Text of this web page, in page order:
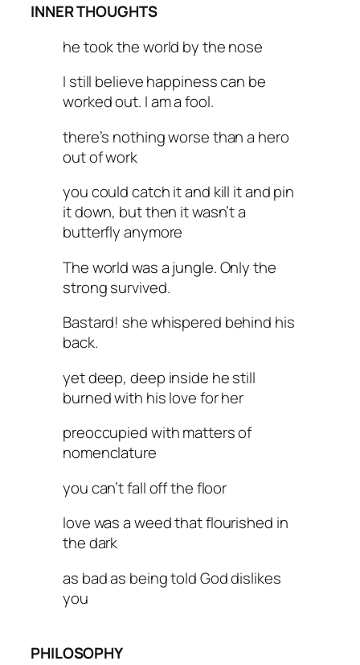
INNER THOUGHTS
he took the world by the nose
I still believe happiness can be
worked out. I am a fool.
there’s nothing worse than a hero
out of work
you could catch it and kill it and pin
it down, but then it wasn’t a
butterfly anymore
The world was a jungle. Only the
strong survived.
Bastard! she whispered behind his
back.
yet deep, deep inside he still
burned with his love for her
preoccupied with matters of
nomenclature
you can’t fall off the floor
love was a weed that flourished in
the dark
as bad as being told God dislikes
you
PHILOSOPHY